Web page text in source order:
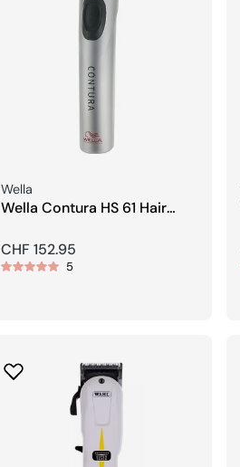
Seller:
Wella
Wella Contura HS 61 Hair
Regular
price
CHF 152.95
5